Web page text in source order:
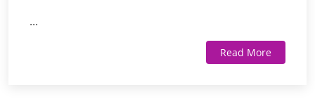
...
Read More